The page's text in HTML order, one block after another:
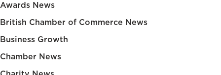
Awards News
British Chamber of Commerce News
Business Growth
Chamber News